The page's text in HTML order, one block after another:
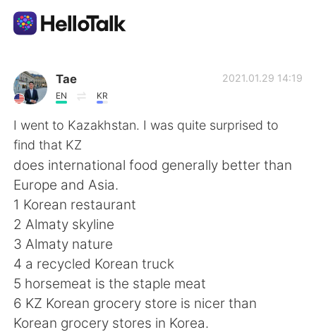
Language Exchange App
AI Grammar Checker
English
简体中文
Español
Français Deutsch
日本語 한국어
Tae
EN KR
2021.01.29 14:19
I went to Kazakhstan. I was quite surprised to
find that KZ
does international food generally better than
Europe and Asia.
1 Korean restaurant
2 Almaty skyline
3 Almaty nature
4 a recycled Korean truck
5 horsemeat is the staple meat
6 KZ Korean grocery store is nicer than
Korean grocery stores in Korea.